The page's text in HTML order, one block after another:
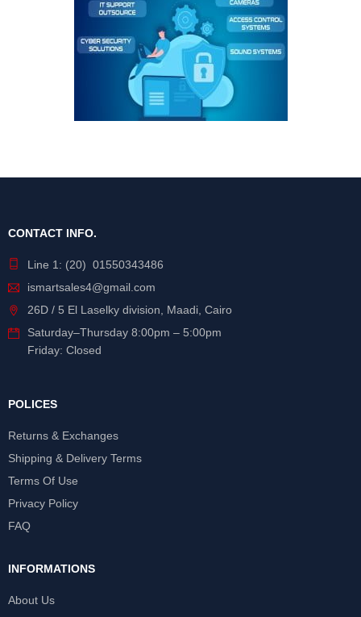
CONTACT INFO.
Line 1: (20) 01550343486
ismartsales4@gmail.com
26D / 5 El Laselky division, Maadi, Cairo
Saturday–Thursday 8:00pm – 5:00pm
Friday: Closed
POLICES
Returns & Exchanges
Shipping & Delivery Terms
Terms Of Use
Privacy Policy
FAQ
INFORMATIONS
About Us